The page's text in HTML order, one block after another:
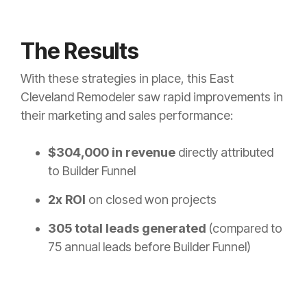
The Results
With these strategies in place, this East
Cleveland Remodeler saw rapid improvements in
their marketing and sales performance:
$304,000 in revenue directly attributed
to Builder Funnel
2x ROI on closed won projects
305 total leads generated (compared to
75 annual leads before Builder Funnel)